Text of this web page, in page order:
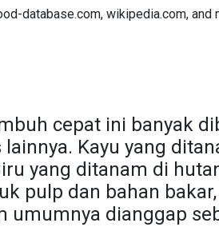
database.com, wikipedia.com, and
cepat ini banyak
Kayu yang
yang ditanam di
pulp dan bahan
umumnya dianggap